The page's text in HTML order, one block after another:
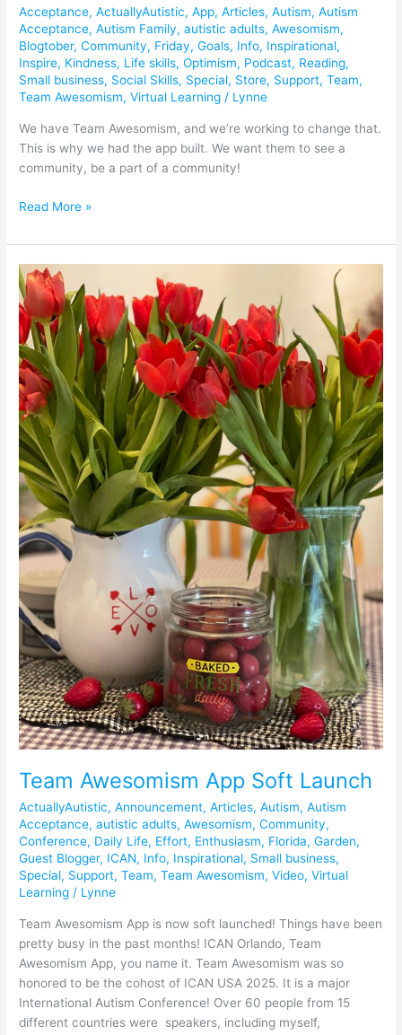
Acceptance,ActuallyAutistic,App,Articles,Autism,Autism
Acceptance,Autism Family,autistic adults,Awesomism,
Blogtober,Community, Friday,Goals, Info, Inspirational,
Inspire, Kindness, Life skills,Optimism, Podcast, Reading,
Small business, Social Skills, Special, Store, Support,Team,
Team Awesomism,Virtual Learning / Lynne
We have Team Awesomism, and we’re working to change that.
This is why we had the app built. We want them to see a
community, be a part of a community!
Read More »
Team Awesomism App Soft Launch
ActuallyAutistic,Announcement,Articles,Autism,Autism
Acceptance,autistic adults,Awesomism,Community,
Conference, Daily Life, Effort, Enthusiasm, Florida,Garden,
Guest Blogger, ICAN, Info, Inspirational, Small business,
Special, Support,Team,Team Awesomism,Video,Virtual
Learning / Lynne
Team Awesomism App is now soft launched! Things have been
pretty busy in the past months! ICAN Orlando, Team
Awesomism App, you name it. Team Awesomism was so
honored to be the cohost of ICAN USA 2025. It is a major
International Autism Conference! Over 60 people from 15
different countries were speakers, including myself,
Team
Awesomism
App
Soft
Launch